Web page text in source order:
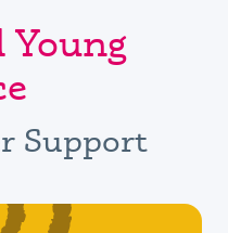
Support